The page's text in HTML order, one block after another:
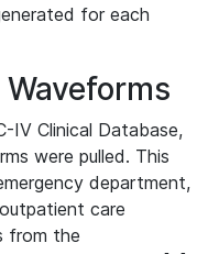
for each
IV Clinical Database,
were pulled. This
department,
care
from the